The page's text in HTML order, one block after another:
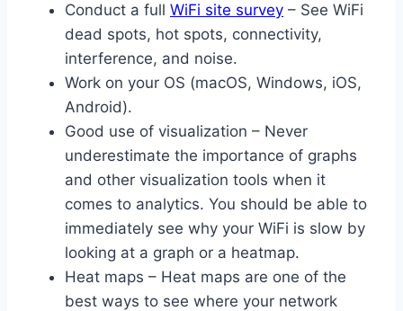
Conduct a full WiFi site survey – See WiFi
dead spots, hot spots, connectivity,
interference, and noise.
Work on your OS (macOS, Windows, iOS,
Android).
Good use of visualization – Never
underestimate the importance of graphs
and other visualization tools when it
comes to analytics. You should be able to
immediately see why your WiFi is slow by
looking at a graph or a heatmap.
Heat maps – Heat maps are one of the
best ways to see where your network